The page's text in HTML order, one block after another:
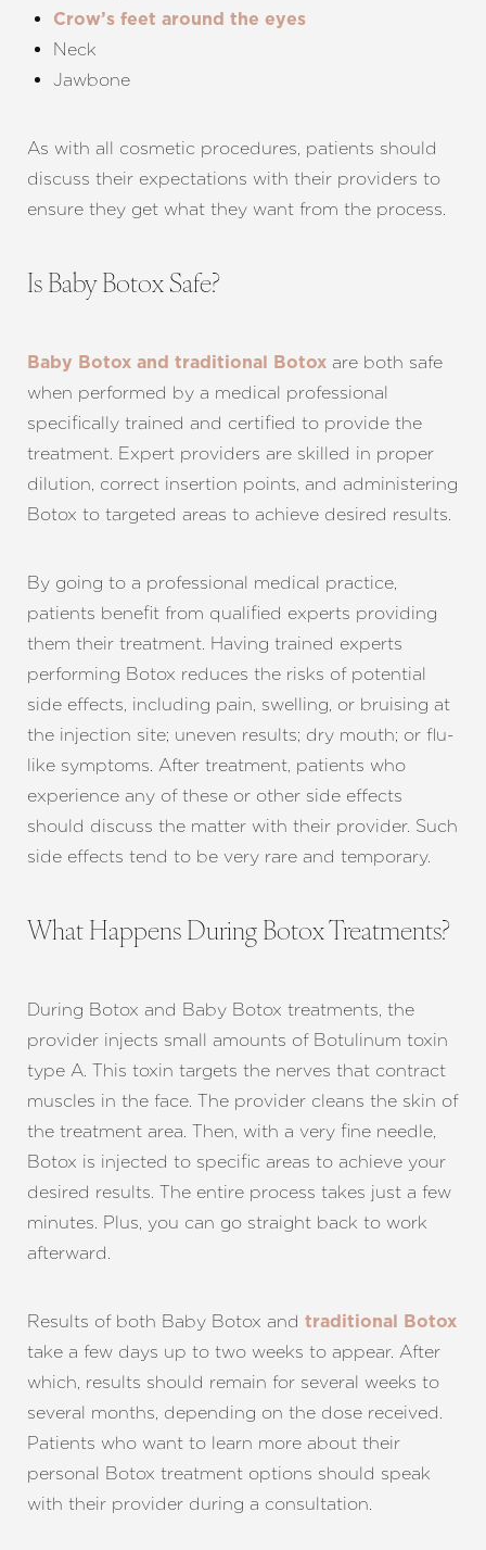
Crow’s feet around the eyes
Neck
Jawbone
As with all cosmetic procedures, patients should
discuss their expectations with their providers to
ensure they get what they want from the process.
Is Baby Botox Safe?
Baby Botox and traditional Botox are both safe
when performed by a medical professional
specifically trained and certified to provide the
treatment. Expert providers are skilled in proper
dilution, correct insertion points, and administering
Botox to targeted areas to achieve desired results.
By going to a professional medical practice,
patients benefit from qualified experts providing
them their treatment. Having trained experts
performing Botox reduces the risks of potential
side effects, including pain, swelling, or bruising at
the injection site; uneven results; dry mouth; or flu-
like symptoms. After treatment, patients who
experience any of these or other side effects
should discuss the matter with their provider. Such
side effects tend to be very rare and temporary.
What Happens During Botox Treatments?
During Botox and Baby Botox treatments, the
provider injects small amounts of Botulinum toxin
type A. This toxin targets the nerves that contract
muscles in the face. The provider cleans the skin of
the treatment area. Then, with a very fine needle,
Botox is injected to specific areas to achieve your
desired results. The entire process takes just a few
minutes. Plus, you can go straight back to work
afterward.
Results of both Baby Botox and traditional Botox
take a few days up to two weeks to appear. After
which, results should remain for several weeks to
several months, depending on the dose received.
Patients who want to learn more about their
personal Botox treatment options should speak
with their provider during a consultation.
Aa